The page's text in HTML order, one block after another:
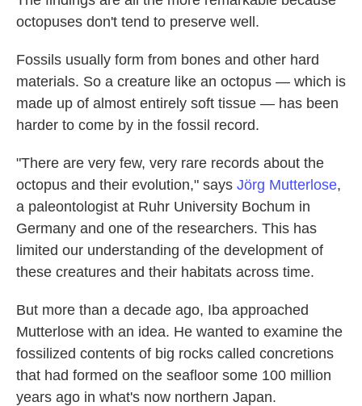
octopuses don't tend to preserve well.
Fossils usually form from bones and other hard
materials. So a creature like an octopus — which is
made up of almost entirely soft tissue — has been
harder to come by in the fossil record.
"There are very few, very rare records about the
octopus and their evolution," says Jörg Mutterlose,
a paleontologist at Ruhr University Bochum in
Germany and one of the researchers. This has
limited our understanding of the development of
these creatures and their habitats across time.
But more than a decade ago, Iba approached
Mutterlose with an idea. He wanted to examine the
fossilized contents of big rocks called concretions
that had formed on the seafloor some 100 million
years ago in what's now northern Japan.